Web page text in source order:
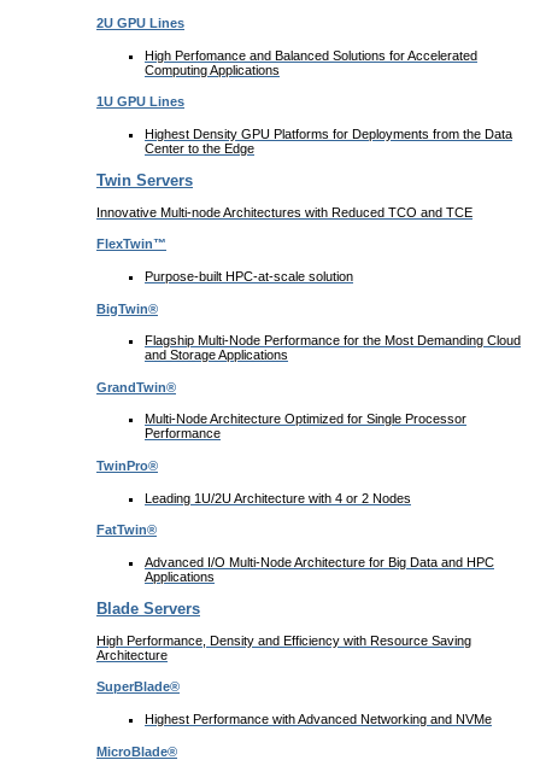
2U GPU Lines
High Perfomance and Balanced Solutions for Accelerated
Computing Applications
1U GPU Lines
Highest Density GPU Platforms for Deployments from the Data
Center to the Edge
Twin Servers
Innovative Multi-node Architectures with Reduced TCO and TCE
FlexTwin™
Purpose-built HPC-at-scale solution
BigTwin®
Flagship Multi-Node Performance for the Most Demanding Cloud
and Storage Applications
GrandTwin®
Multi-Node Architecture Optimized for Single Processor
Performance
TwinPro®
Leading 1U/2U Architecture with 4 or 2 Nodes
FatTwin®
Advanced I/O Multi-Node Architecture for Big Data and HPC
Applications
Blade Servers
High Performance, Density and Efficiency with Resource Saving
Architecture
SuperBlade®
Highest Performance with Advanced Networking and NVMe
MicroBlade®